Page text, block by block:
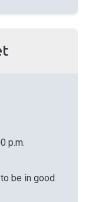
p.m.
be in good